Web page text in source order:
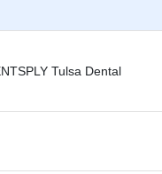
Tulsa Dental